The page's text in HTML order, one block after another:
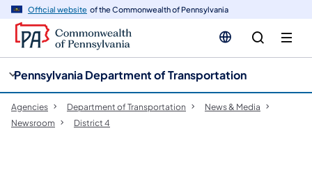
Official website of the Commonwealth of Pennsylvania
Pennsylvania Department of Transportation
Agencies Department of Transportation
News & Media
Newsroom
District 4